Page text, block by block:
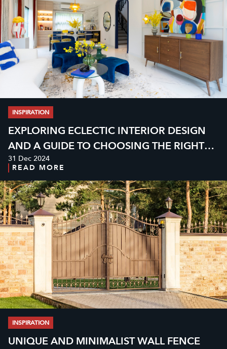
INSPIRATION
EXPLORING ECLECTIC INTERIOR DESIGN
AND A GUIDE TO CHOOSING THE RIGHT
GRANITE
31 Dec 2024
READ MORE
INSPIRATION
UNIQUE AND MINIMALIST WALL FENCE